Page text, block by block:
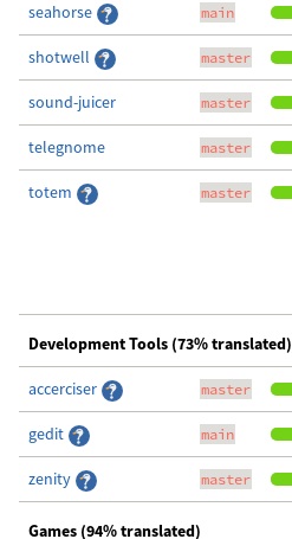
seahorse main
shotwell master
sound-juicer master
telegnome master
totem master
Development Tools (73% translated)
accerciser master
gedit main
zenity master
Games (94% translated)